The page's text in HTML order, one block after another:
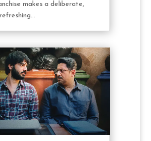
makes a deliberate,